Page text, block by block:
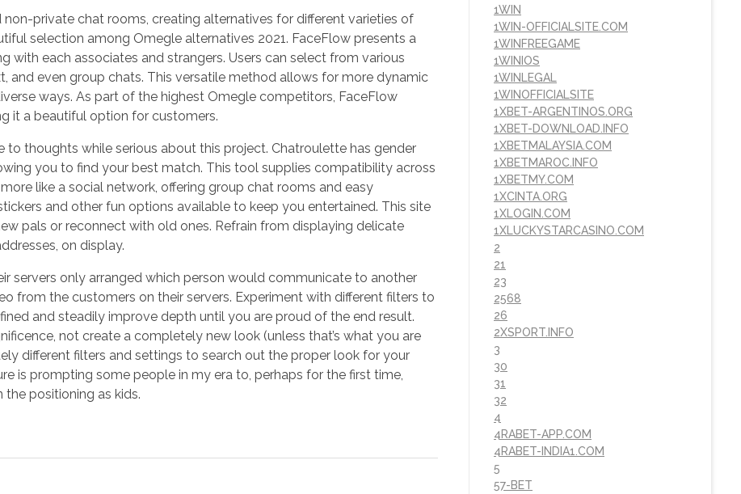
private chat rooms, creating alternatives for different varieties of
selection among Omegle alternatives 2021. FaceFlow presents a
each associates and strangers. Users can select from various
and even group chats. This versatile method allows for more dynamic
ways. As part of the highest Omegle competitors, FaceFlow
it a beautiful option for customers.
thoughts while serious about this project. Chatroulette has gender
you to find your best match. This tool supplies compatibility across
like a social network, offering group chat rooms and easy
and other fun options available to keep you entertained. This site
pals or reconnect with old ones. Refrain from displaying delicate
on display.
servers only arranged which person would communicate to another
from the customers on their servers. Experiment with different filters to
and steadily improve depth until you are proud of the end result.
not create a completely new look (unless that’s what you are
different filters and settings to search out the proper look for your
is prompting some people in my era to, perhaps for the first time,
positioning as kids.
1WIN
1WIN-OFFICIALSITE.COM
1WINFREEGAME
1WINIOS
1WINLEGAL
1WINOFFICIALSITE
1XBET-ARGENTINOS.ORG
1XBET-DOWNLOAD.INFO
1XBETMALAYSIA.COM
1XBETMAROC.INFO
1XBETMY.COM
1XCINTA.ORG
1XLOGIN.COM
1XLUCKYSTARCASINO.COM
2
21
23
2568
26
2XSPORT.INFO
3
30
31
32
4
4RABET-APP.COM
4RABET-INDIA1.COM
5
57-BET